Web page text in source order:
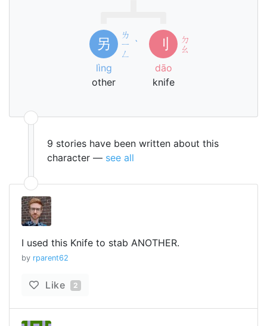
另
ㄌ
ㄧ
ㄥ
ˋ
lìng
other
刂
ㄉ
ㄠ
dāo
knife
9 stories have been written about this
character — see all
I used this Knife to stab ANOTHER.
by rparent62
Like 2